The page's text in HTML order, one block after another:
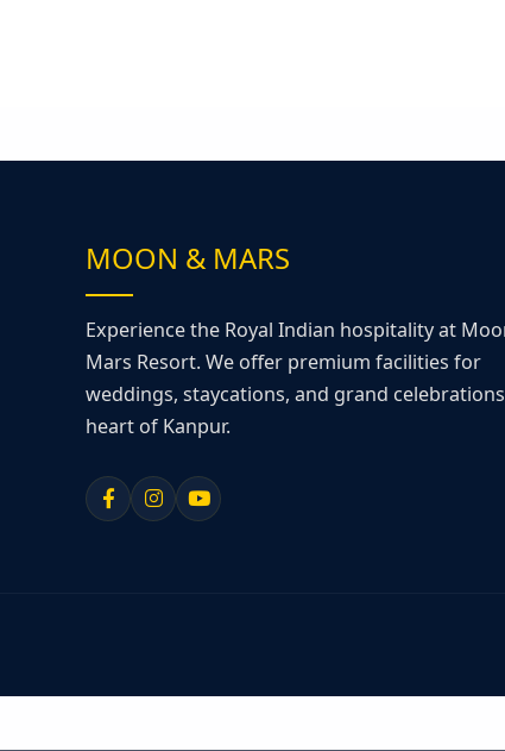
MOON & MARS
Experience the Royal Indian hospitality at
Mars Resort. We offer premium facilities for
weddings, staycations, and grand
heart of Kanpur.